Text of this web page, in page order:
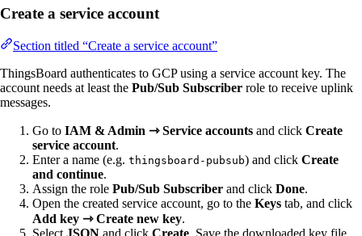
Create a service account
Section titled “Create a service account”
ThingsBoard authenticates to GCP using a service account key. The
account needs at least the Pub/Sub Subscriber role to receive uplink
messages.
Go to IAM & Admin ⇾ Service accounts and click Create
service account.
Enter a name (e.g. thingsboard-pubsub) and click Create
and continue.
Assign the role Pub/Sub Subscriber and click Done.
Open the created service account, go to the Keys tab, and click
Add key ⇾ Create new key.